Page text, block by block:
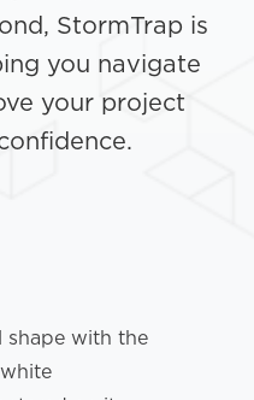
StormTrap is
you navigate
your project